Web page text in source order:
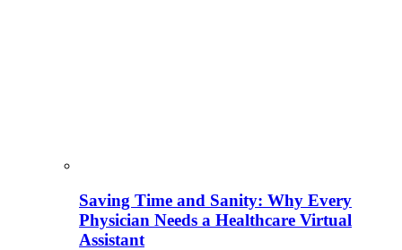
Saving Time and Sanity: Why Every
Physician Needs a Healthcare Virtual
Assistant